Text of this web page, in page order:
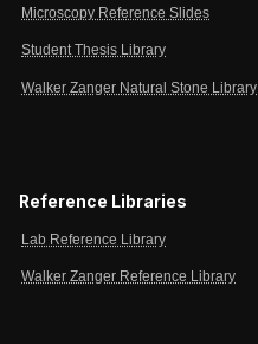
Microscopy Reference Slides
Student Thesis Library
Walker Zanger Natural Stone Library
Reference Libraries
Lab Reference Library
Walker Zanger Reference Library